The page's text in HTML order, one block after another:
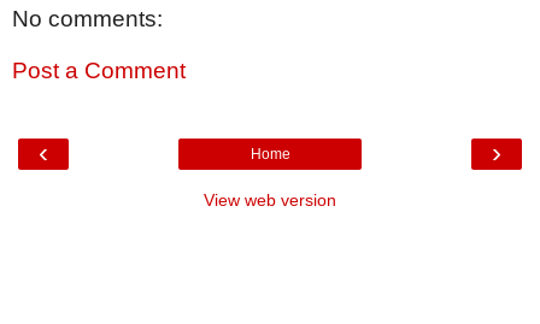
No comments:
Post a Comment
‹ ›
Home
View web version